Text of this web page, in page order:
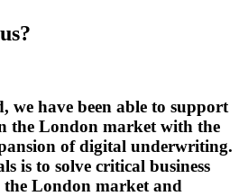
we have been able to support
the London market with the
of digital underwriting.
is to solve critical business
the London market and